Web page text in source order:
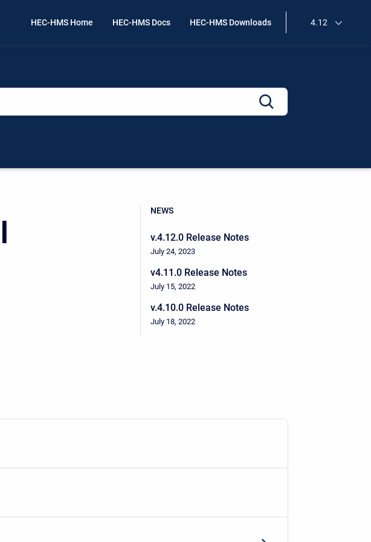
HEC-HMS Home HEC-HMS Docs HEC-HMS Downloads 4.12
NEWS
v.4.12.0 Release Notes
July 24, 2023
v4.11.0 Release Notes
July 15, 2022
v.4.10.0 Release Notes
July 18, 2022